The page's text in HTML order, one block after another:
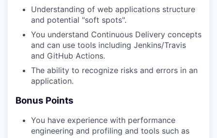
Understanding of web applications structure
and potential "soft spots".
You understand Continuous Delivery concepts
and can use tools including Jenkins/Travis
and GitHub Actions.
The ability to recognize risks and errors in an
application.
Bonus Points
You have experience with performance
engineering and profiling and tools such as